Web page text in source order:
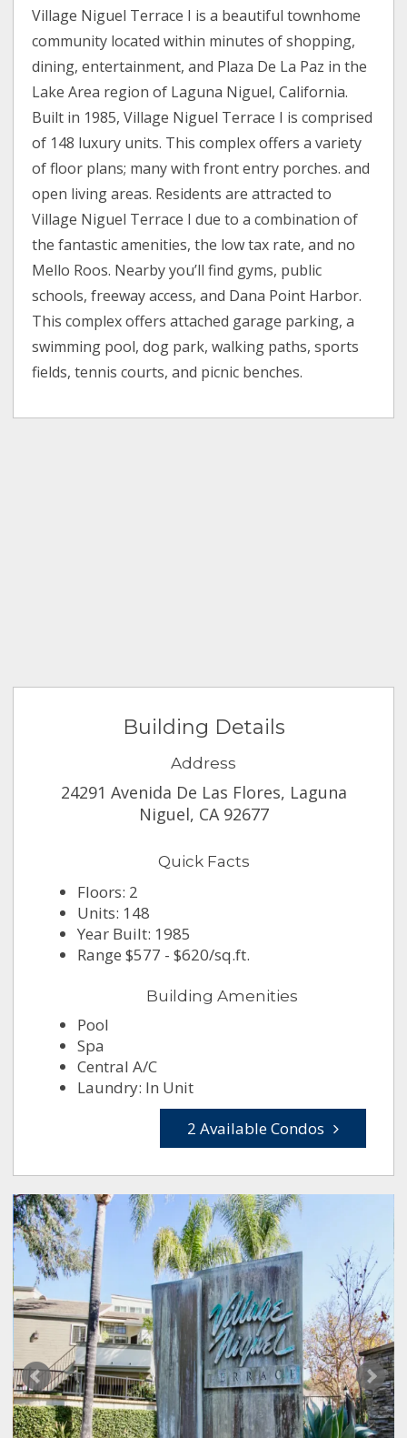
Village Niguel Terrace I is a beautiful townhome
community located within minutes of shopping,
dining, entertainment, and Plaza De La Paz in the
Lake Area region of Laguna Niguel, California.
Built in 1985, Village Niguel Terrace I is comprised
of 148 luxury units. This complex offers a variety
of floor plans; many with front entry porches. and
open living areas. Residents are attracted to
Village Niguel Terrace I due to a combination of
the fantastic amenities, the low tax rate, and no
Mello Roos. Nearby you’ll find gyms, public
schools, freeway access, and Dana Point Harbor.
This complex offers attached garage parking, a
swimming pool, dog park, walking paths, sports
fields, tennis courts, and picnic benches.
Building Details
Address
24291 Avenida De Las Flores, Laguna
Niguel, CA 92677
Quick Facts
Floors: 2
Units: 148
Year Built: 1985
Range $577 - $620/sq.ft.
Building Amenities
Pool
Spa
Central A/C
Laundry: In Unit
2 Available Condos